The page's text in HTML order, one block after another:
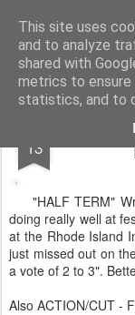
This site uses
and to analyze
shared with
metrics to ensure
statistics, and to
LFS News:
LFS home page
13
TONY
"HALF TERM"
doing really well at
at the Rhode Island
just missed out on
a vote of 2 to 3".
Also ACTION/CUT -